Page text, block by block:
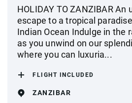
HOLIDAY TO ZANZIBAR An
escape to a tropical
Indian Ocean Indulge in the
as you unwind on our
where you can luxuria...
FLIGHT INCLUDED
ZANZIBAR